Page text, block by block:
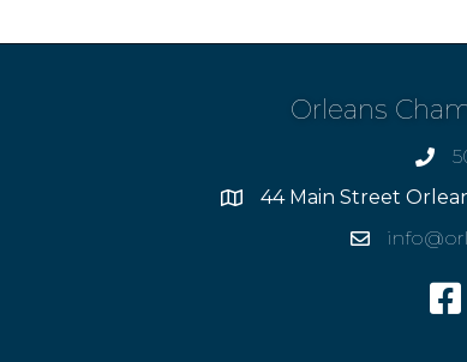
Orleans
Address44 Main Street
Email